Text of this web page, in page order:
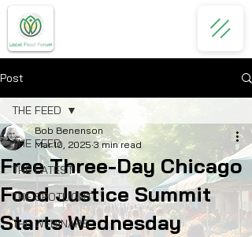
Post
THE FEED
THE LATEST
THE SPOTLIGHT
THE WEBINARS
THE FEED
Free Three-Day Chicago
Food Justice Summit
Starts Wednesday
Bob Benenson
Mar 10, 2025 3 min read